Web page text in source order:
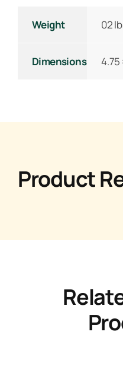
Weight 02
Dimensions 4.75
Product